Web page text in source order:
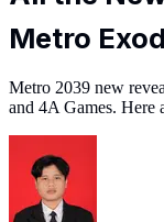
Metro
Metro 2039 new
and 4A Games. Here